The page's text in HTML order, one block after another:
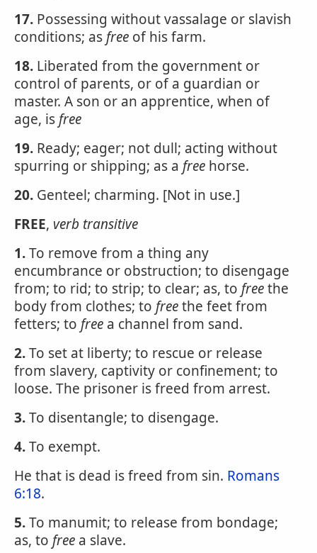
17. Possessing without vassalage or slavish
conditions; as free of his farm.
18. Liberated from the government or
control of parents, or of a guardian or
master. A son or an apprentice, when of
age, is free
19. Ready; eager; not dull; acting without
spurring or shipping; as a free horse.
20. Genteel; charming. [Not in use.]
FREE, verb transitive
1.To remove from a thing any
encumbrance or obstruction; to disengage
from; to rid; to strip; to clear; as, to freethe
body from clothes; to freethe feet from
fetters; to free a channel from sand.
2.To set at liberty; to rescue or release
from slavery, captivity or confinement; to
loose. The prisoner is freed from arrest.
3.To disentangle; to disengage.
4.To exempt.
He that is dead is freed from sin. Romans
6:18.
5.To manumit; to release from bondage;
as, to free a slave.